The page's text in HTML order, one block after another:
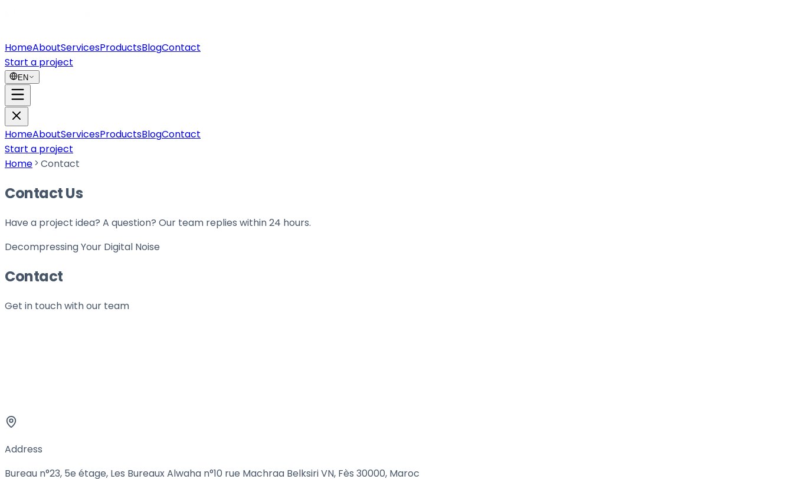
HomeAboutServicesProductsBlogContact
Start a project
EN
HomeAboutServicesProductsBlogContact
Start a project
Home
Contact
Contact Us
Have a project idea? A question? Our team replies within 24 hours.
Decompressing Your Digital Noise
Contact
Get in touch with our team
Address
Bureau n°23, 5e étage, Les Bureaux Alwaha n°10 rue Machraa Belksiri VN, Fès 30000, Maroc